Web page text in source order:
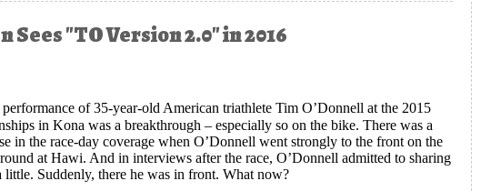
"TO Version 2.0" in 2016
performance of 35-year-old American triathlete Tim O’Donnell at the 2015
in Kona was a breakthrough – especially so on the bike. There was a
in the race-day coverage when O’Donnell went strongly to the front on the
at Hawi. And in interviews after the race, O’Donnell admitted to sharing
little. Suddenly, there he was in front. What now?